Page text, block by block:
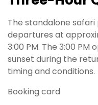
The standalone
departures at
3:00 PM. The 3:00 PM
sunset during the
timing and conditions.
Booking card